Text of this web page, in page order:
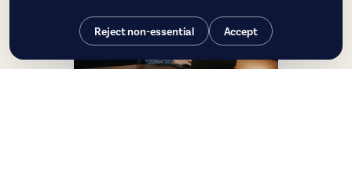
Reject non-essential Accept